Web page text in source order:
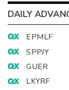
DAILY
EPMLF
SPPJY
GUER
LKYRF